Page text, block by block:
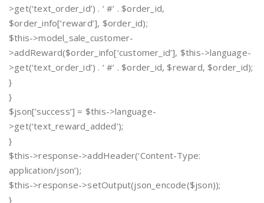
>get(‘text_order_id’) . ‘ #’ . $order_id,
$order_info[‘reward’], $order_id);
$this->model_sale_customer-
>addReward($order_info[‘customer_id’], $this->language-
>get(‘text_order_id’) . ‘ #’ . $order_id, $reward, $order_id);
}
}
$json[‘success’] = $this->language-
>get(‘text_reward_added’);
}
$this->response->addHeader(‘Content-Type:
application/json’);
$this->response->setOutput(json_encode($json));
}